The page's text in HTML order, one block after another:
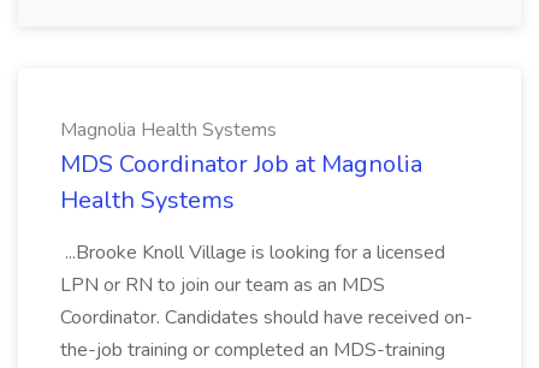
Magnolia Health Systems
MDS Coordinator Job at Magnolia
Health Systems
...Brooke Knoll Village is looking for a licensed
LPN or RN to join our team as an MDS
Coordinator. Candidates should have received on-
the-job training or completed an MDS-training